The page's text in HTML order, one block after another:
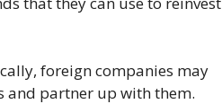
foreign companies may
and partner up with them.